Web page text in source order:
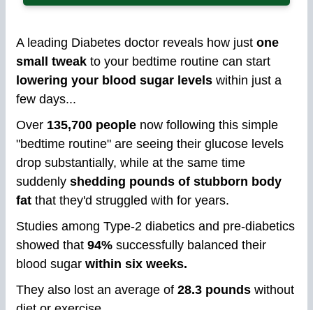
A leading Diabetes doctor reveals how just one
small tweak to your bedtime routine can start
lowering your blood sugar levels within just a
few days...
Over 135,700 people now following this simple
"bedtime routine" are seeing their glucose levels
drop substantially, while at the same time
suddenly shedding pounds of stubborn body
fat that they'd struggled with for years.
Studies among Type-2 diabetics and pre-diabetics
showed that 94% successfully balanced their
blood sugar within six weeks.
They also lost an average of 28.3 pounds without